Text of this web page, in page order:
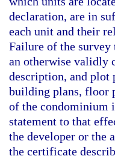
declaration, are in
each unit and their
Failure of the survey
an otherwise validly
description, and plot
building plans, floor
of the condominium
statement to that
the developer or the
the certificate